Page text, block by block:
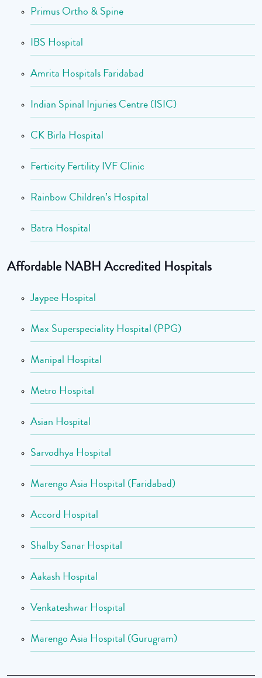
Primus Ortho & Spine
IBS Hospital
Amrita Hospitals Faridabad
Indian Spinal Injuries Centre (ISIC)
CK Birla Hospital
Ferticity Fertility IVF Clinic
Rainbow Children’s Hospital
Batra Hospital
Affordable NABH Accredited Hospitals
Jaypee Hospital
Max Superspeciality Hospital (PPG)
Manipal Hospital
Metro Hospital
Asian Hospital
Sarvodhya Hospital
Marengo Asia Hospital (Faridabad)
Accord Hospital
Shalby Sanar Hospital
Aakash Hospital
Venkateshwar Hospital
Marengo Asia Hospital (Gurugram)